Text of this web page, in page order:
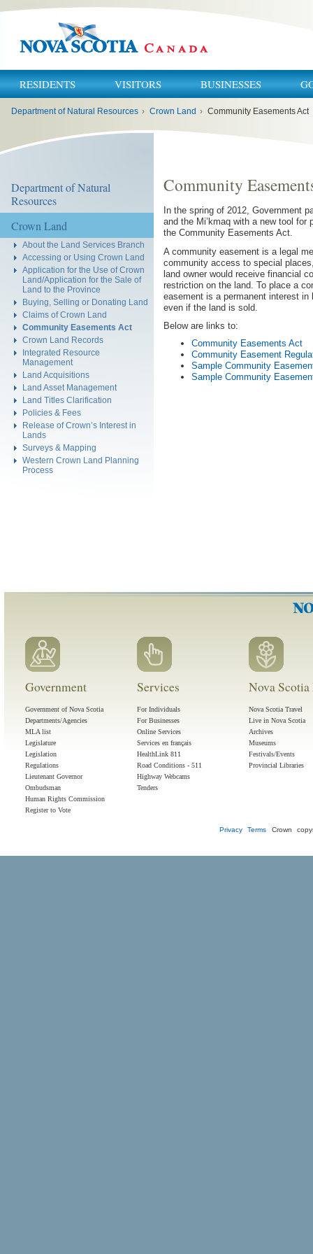
RESIDENTS VISITORS BUSINESSES
Department of Natural Resources › Crown Land › Community Easements Act
Department of Natural
Resources
Crown Land
About the Land Services Branch
Accessing or Using Crown Land
Application for the Use of Crown
Land/Application for the Sale of
Land to the Province
Buying, Selling or Donating Land
Claims of Crown Land
Community Easements Act
Crown Land Records
Integrated Resource
Management
Land Acquisitions
Land Asset Management
Land Titles Clarification
Policies & Fees
Release of Crown’s Interest in
Lands
Surveys & Mapping
Western Crown Land Planning
Process
Community
In the spring of 2012, Government
and the Mi’kmaq with a new tool
the Community Easements Act.
A community easement is a legal
community access to special
land owner would receive financial
restriction on the land. To place a
easement is a permanent interest in
even if the land is sold.
Below are links to:
Community Easements Act
Community Easement
Sample Community
Sample Community
Government
Government of Nova Scotia
Departments/Agencies
MLA list
Legislature
Legislation
Regulations
Lieutenant Governor
Ombudsman
Human Rights Commission
Register to Vote
Services
For Individuals
For Businesses
Online Services
Services en français
HealthLink 811
Road Conditions - 511
Highway Webcams
Tenders
Nova
Nova Scotia Travel
Live in Nova Scotia
Archives
Museums
Festivals/Events
Provincial Libraries
Privacy Terms Crown